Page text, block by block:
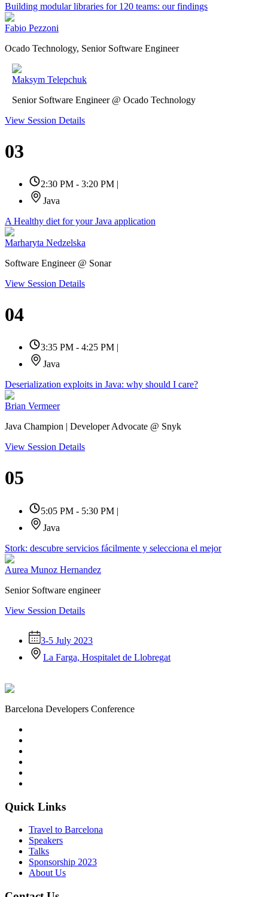
Building modular libraries for 120 teams: our findings
Fabio Pezzoni
Ocado Technology, Senior Software Engineer
Maksym Telepchuk
Senior Software Engineer @ Ocado Technology
View Session Details
03
2:30 PM - 3:20 PM |
Java
A Healthy diet for your Java application
Marharyta Nedzelska
Software Engineer @ Sonar
View Session Details
04
3:35 PM - 4:25 PM
Java
Deserialization exploits in Java: why should I care?
Brian Vermeer
Java Champion | Developer Advocate @ Snyk
View Session Details
05
5:05 PM - 5:30 PM |
Java
Stork: descubre servicios fácilmente y selecciona el mejor
Aurea Munoz Hernandez
Senior Software engineer
View Session Details
3-5 July 2023
La Farga, Hospitalet de Llobregat
Barcelona Developers Conference
Quick Links
Travel to Barcelona
Speakers
Talks
Sponsorship 2023
About Us